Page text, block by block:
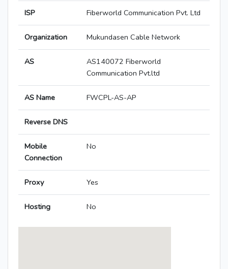
ISP Fiberworld Communication Pvt. Ltd
Organization Mukundasen Cable Network
AS
AS140072 Fiberworld
Communication Pvt.ltd
AS Name FWCPL-AS-AP
Reverse DNS
Mobile
Connection
No
Proxy Yes
Hosting No